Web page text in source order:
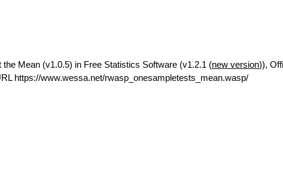
Mean (v1.0.5) in Free Statistics Software (v1.2.1 (new version)),
https://www.wessa.net/rwasp_onesampletests_mean.wasp/